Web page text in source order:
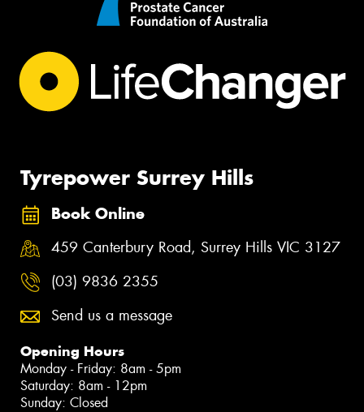
Tyrepower Surrey Hills
Book Online
459 Canterbury Road, Surrey Hills VIC 3127
(03) 9836 2355
Send us a message
Opening Hours
Monday - Friday: 8am - 5pm
Saturday: 8am - 12pm
Sunday: Closed